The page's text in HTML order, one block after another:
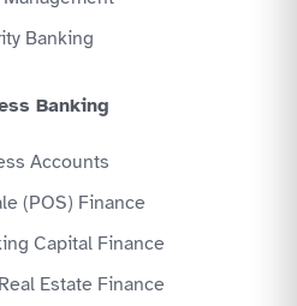
Banking
Banking
Accounts
(POS) Finance
Capital Finance
Estate Finance